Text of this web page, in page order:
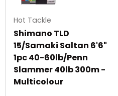
Hot Tackle
Shimano TLD
15/Samaki Saltan 6'6"
1pc 40-60lb/Penn
Slammer 40lb 300m -
Multicolour